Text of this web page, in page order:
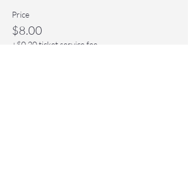
Price
$8.00
+$0.20 ticket service fee